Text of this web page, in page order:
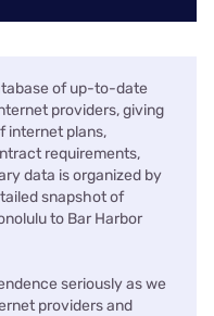
of up-to-date
providers, giving
internet plans,
requirements,
data is organized by
snapshot of
to Bar Harbor
seriously as we
providers and